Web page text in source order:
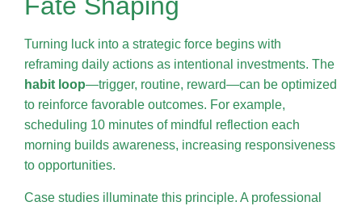
Turning luck into a strategic force begins with
reframing daily actions as intentional investments. The
habit loop—trigger, routine, reward—can be optimized
to reinforce favorable outcomes. For example,
scheduling 10 minutes of mindful reflection each
morning builds awareness, increasing responsiveness
to opportunities.
Case studies illuminate this principle. A professional